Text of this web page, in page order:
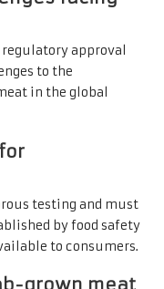
approval
to the
in the global
testing and must
by food safety
to consumers.